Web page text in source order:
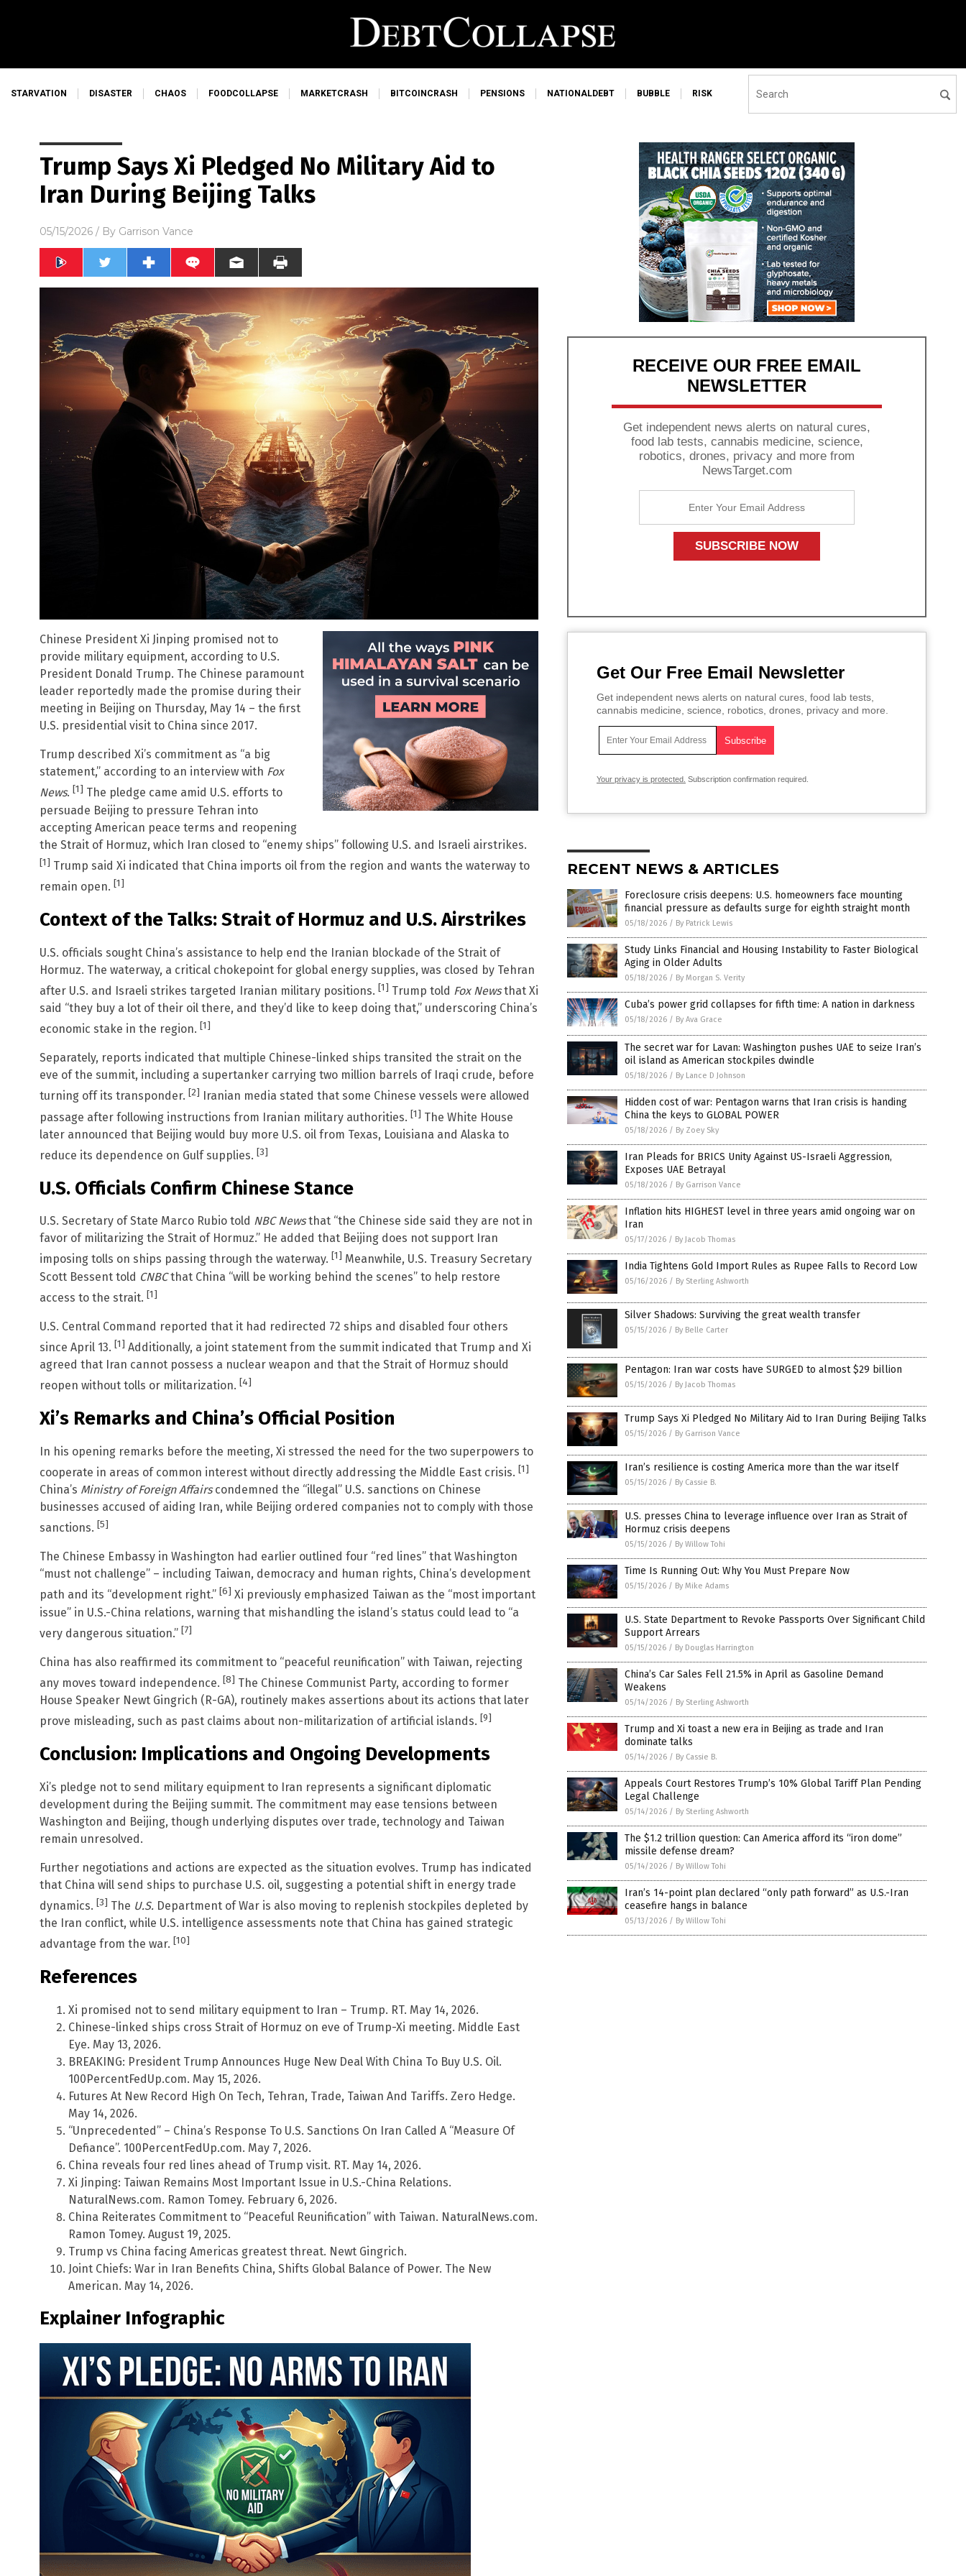
STARVATION DISASTER CHAOS FOODCOLLAPSE MARKETCRASH BITCOINCRASH PENSIONS NATIONALDEBT BUBBLE RISK
Trump Says Xi Pledged No Military Aid to
Iran During Beijing Talks
05/15/2026 / By Garrison Vance
Chinese President Xi Jinping promised not to
provide military equipment, according to U.S.
President Donald Trump. The Chinese paramount
leader reportedly made the promise during their
meeting in Beijing on Thursday, May 14 – the first
U.S. presidential visit to China since 2017.
Trump described Xi’s commitment as “a big
statement,” according to an interview with Fox
News. [1] The pledge came amid U.S. efforts to
persuade Beijing to pressure Tehran into
accepting American peace terms and reopening
the Strait of Hormuz, which Iran closed to “enemy ships” following U.S. and Israeli airstrikes.
[1] Trump said Xi indicated that China imports oil from the region and wants the waterway to
remain open. [1]
Context of the Talks: Strait of Hormuz and U.S. Airstrikes
U.S. officials sought China’s assistance to help end the Iranian blockade of the Strait of
Hormuz. The waterway, a critical chokepoint for global energy supplies, was closed by Tehran
after U.S. and Israeli strikes targeted Iranian military positions. [1] Trump told Fox Newsthat Xi
said “they buy a lot of their oil there, and they’d like to keep doing that,” underscoring China’s
economic stake in the region. [1]
Separately, reports indicated that multiple Chinese-linked ships transited the strait on the
eve of the summit, including a supertanker carrying two million barrels of Iraqi crude, before
turning off its transponder. [2]
Iranian media stated that some Chinese vessels were allowed
passage after following instructions from Iranian military authorities. [1] The White House
later announced that Beijing would buy more U.S. oil from Texas, Louisiana and Alaska to
reduce its dependence on Gulf supplies. [3]
U.S. Officials Confirm Chinese Stance
U.S. Secretary of State Marco Rubio told NBC Newsthat “the Chinese side said they are not in
favor of militarizing the Strait of Hormuz.” He added that Beijing does not support Iran
imposing tolls on ships passing through the waterway. [1] Meanwhile, U.S. Treasury Secretary
Scott Bessent told CNBCthat China “will be working behind the scenes” to help restore
access to the strait. [1]
U.S. Central Command reported that it had redirected 72 ships and disabled four others
since April 13. [1] Additionally, a joint statement from the summit indicated that Trump and Xi
agreed that Iran cannot possess a nuclear weapon and that the Strait of Hormuz should
reopen without tolls or militarization. [4]
Xi’s Remarks and China’s Official Position
In his opening remarks before the meeting, Xi stressed the need for the two superpowers to
cooperate in areas of common interest without directly addressing the Middle East crisis. [1]
China’s Ministry of Foreign Affairscondemned the “illegal” U.S. sanctions on Chinese
businesses accused of aiding Iran, while Beijing ordered companies not to comply with those
sanctions. [5]
The Chinese Embassy in Washington had earlier outlined four “red lines” that Washington
“must not challenge” – including Taiwan, democracy and human rights, China’s development
path and its “development right.” [6] Xi previously emphasized Taiwan as the “most important
issue” in U.S.-China relations, warning that mishandling the island’s status could lead to “a
very dangerous situation.” [7]
China has also reaffirmed its commitment to “peaceful reunification” with Taiwan, rejecting
any moves toward independence. [8] The Chinese Communist Party, according to former
House Speaker Newt Gingrich (R-GA), routinely makes assertions about its actions that later
prove misleading, such as past claims about non-militarization of artificial islands. [9]
Conclusion: Implications and Ongoing Developments
Xi’s pledge not to send military equipment to Iran represents a significant diplomatic
development during the Beijing summit. The commitment may ease tensions between
Washington and Beijing, though underlying disputes over trade, technology and Taiwan
remain unresolved.
Further negotiations and actions are expected as the situation evolves. Trump has indicated
that China will send ships to purchase U.S. oil, suggesting a potential shift in energy trade
dynamics. [3] The U.S. Department of War is also moving to replenish stockpiles depleted by
the Iran conflict, while U.S. intelligence assessments note that China has gained strategic
advantage from the war. [10]
References
Xi promised not to send military equipment to Iran – Trump. RT. May 14, 2026.
Chinese-linked ships cross Strait of Hormuz on eve of Trump-Xi meeting. Middle East
Eye. May 13, 2026.
BREAKING: President Trump Announces Huge New Deal With China To Buy U.S. Oil.
100PercentFedUp.com. May 15, 2026.
Futures At New Record High On Tech, Tehran, Trade, Taiwan And Tariffs. Zero Hedge.
May 14, 2026.
“Unprecedented” – China’s Response To U.S. Sanctions On Iran Called A “Measure Of
Defiance”. 100PercentFedUp.com. May 7, 2026.
China reveals four red lines ahead of Trump visit. RT. May 14, 2026.
Xi Jinping: Taiwan Remains Most Important Issue in U.S.-China Relations.
NaturalNews.com. Ramon Tomey. February 6, 2026.
China Reiterates Commitment to “Peaceful Reunification” with Taiwan. NaturalNews.com.
Ramon Tomey. August 19, 2025.
Trump vs China facing Americas greatest threat. Newt Gingrich.
Joint Chiefs: War in Iran Benefits China, Shifts Global Balance of Power. The New
American. May 14, 2026.
Explainer Infographic
RECEIVE OUR FREE EMAIL
NEWSLETTER
Get independent news alerts on natural cures,
food lab tests, cannabis medicine, science,
robotics, drones, privacy and more from
NewsTarget.com
Get Our Free Email Newsletter
Get independent news alerts on natural cures, food lab tests,
cannabis medicine, science, robotics, drones, privacy and more.
Your privacy is protected. Subscription confirmation required.
RECENT NEWS & ARTICLES
Foreclosure crisis deepens: U.S. homeowners face mounting
financial pressure as defaults surge for eighth straight month
05/18/2026 / By Patrick Lewis
Study Links Financial and Housing Instability to Faster Biological
Aging in Older Adults
05/18/2026 / By Morgan S. Verity
Cuba’s power grid collapses for fifth time: A nation in darkness
05/18/2026 / By Ava Grace
The secret war for Lavan: Washington pushes UAE to seize Iran’s
oil island as American stockpiles dwindle
05/18/2026 / By Lance D Johnson
Hidden cost of war: Pentagon warns that Iran crisis is handing
China the keys to GLOBAL POWER
05/18/2026 / By Zoey Sky
Iran Pleads for BRICS Unity Against US-Israeli Aggression,
Exposes UAE Betrayal
05/18/2026 / By Garrison Vance
Inflation hits HIGHEST level in three years amid ongoing war on
Iran
05/17/2026 / By Jacob Thomas
India Tightens Gold Import Rules as Rupee Falls to Record Low
05/16/2026 / By Sterling Ashworth
Silver Shadows: Surviving the great wealth transfer
05/15/2026 / By Belle Carter
Pentagon: Iran war costs have SURGED to almost $29 billion
05/15/2026 / By Jacob Thomas
Trump Says Xi Pledged No Military Aid to Iran During Beijing Talks
05/15/2026 / By Garrison Vance
Iran’s resilience is costing America more than the war itself
05/15/2026 / By Cassie B.
U.S. presses China to leverage influence over Iran as Strait of
Hormuz crisis deepens
05/15/2026 / By Willow Tohi
Time Is Running Out: Why You Must Prepare Now
05/15/2026 / By Mike Adams
U.S. State Department to Revoke Passports Over Significant Child
Support Arrears
05/15/2026 / By Douglas Harrington
China’s Car Sales Fell 21.5% in April as Gasoline Demand
Weakens
05/14/2026 / By Sterling Ashworth
Trump and Xi toast a new era in Beijing as trade and Iran
dominate talks
05/14/2026 / By Cassie B.
Appeals Court Restores Trump’s 10% Global Tariff Plan Pending
Legal Challenge
05/14/2026 / By Sterling Ashworth
The $1.2 trillion question: Can America afford its “iron dome”
missile defense dream?
05/14/2026 / By Willow Tohi
Iran’s 14-point plan declared “only path forward” as U.S.-Iran
ceasefire hangs in balance
05/13/2026 / By Willow Tohi